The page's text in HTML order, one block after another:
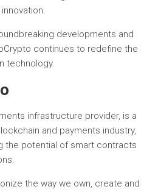
developments and
continues to redefine the
technology.
infrastructure provider, is a
and payments industry,
the potential of smart contracts
the way we own, create and